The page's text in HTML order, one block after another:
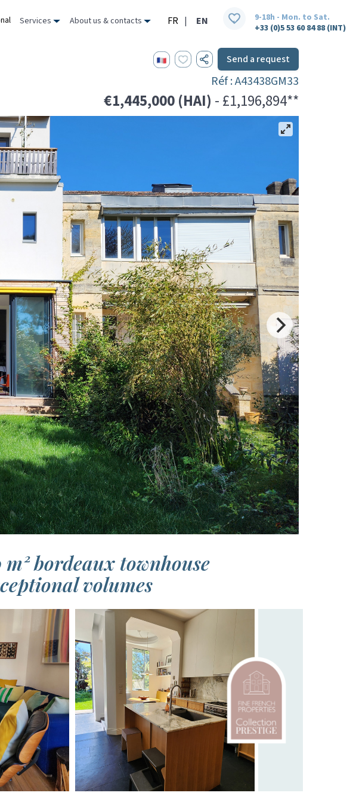
Services About us & contacts FR | EN
9-18h - Mon. to Sat.
+33 (0)5 53 60 84 88 (INT)
Send a request
Réf : A43438GM33
€1,445,000 (HAI) - £1,196,894**
bordeaux townhouse
volumes